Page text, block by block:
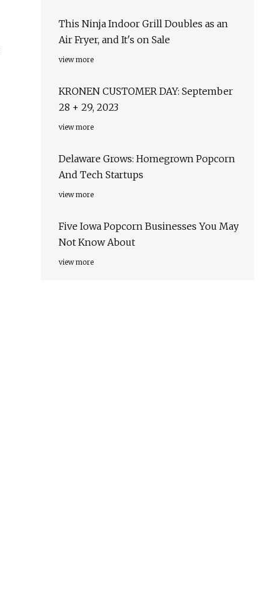
This Ninja Indoor Grill Doubles as an
Air Fryer, and It's on Sale
view more
KRONEN CUSTOMER DAY: September
28 + 29, 2023
view more
Delaware Grows: Homegrown Popcorn
And Tech Startups
view more
Five Iowa Popcorn Businesses You May
Not Know About
view more